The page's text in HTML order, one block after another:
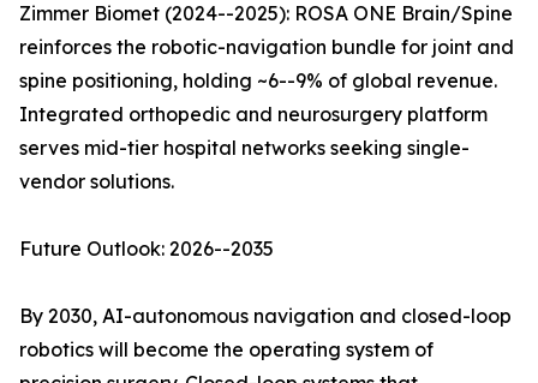
Zimmer Biomet (2024--2025): ROSA ONE Brain/Spine
reinforces the robotic-navigation bundle for joint and
spine positioning, holding ~6--9% of global revenue.
Integrated orthopedic and neurosurgery platform
serves mid-tier hospital networks seeking single-
vendor solutions.
Future Outlook: 2026--2035
By 2030, AI-autonomous navigation and closed-loop
robotics will become the operating system of